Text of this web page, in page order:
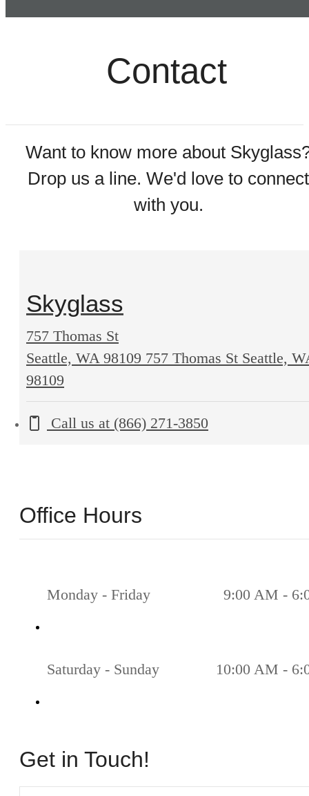
Contact
Want to know more about
Drop us a line. We'd love to connect
with you.
Skyglass
757 Thomas St
Seattle, WA 98109 757 Thomas St Seattle,
98109
Call us at (866) 271-3850
Office Hours
Monday - Friday 9:00 AM -
Saturday - Sunday 10:00 AM -
Get in Touch!